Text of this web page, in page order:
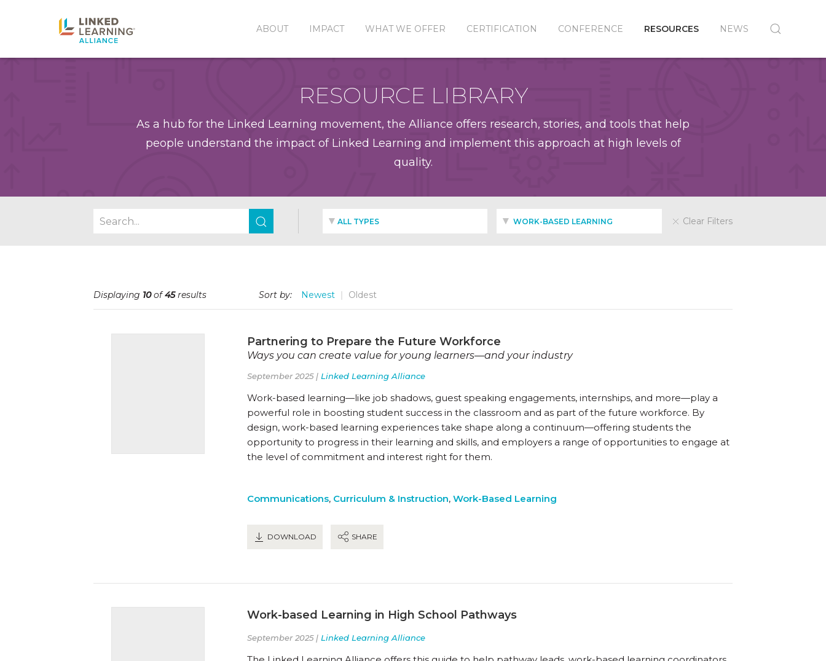
ABOUT IMPACT WHAT WE OFFER CERTIFICATION CONFERENCE RESOURCES NEWS
RESOURCE LIBRARY
As a hub for the Linked Learning movement, the Alliance offers research, stories, and tools that help
people understand the impact of Linked Learning and implement this approach at high levels of
quality.
ALL TYPES WORK-BASED LEARNING Clear Filters
Displaying 10of45results Sort by: Newest Oldest
Partnering to Prepare the Future Workforce
Ways you can create value for young learners—and your industry
September 2025 | Linked Learning Alliance
Work-based learning—like job shadows, guest speaking engagements, internships, and more—play a
powerful role in boosting student success in the classroom and as part of the future workforce. By
design, work-based learning experiences take shape along a continuum—offering students the
opportunity to progress in their learning and skills, and employers a range of opportunities to engage at
the level of commitment and interest right for them.
Communications, Curriculum & Instruction, Work-Based Learning
DOWNLOAD SHARE
Work-based Learning in High School Pathways
September 2025 | Linked Learning Alliance